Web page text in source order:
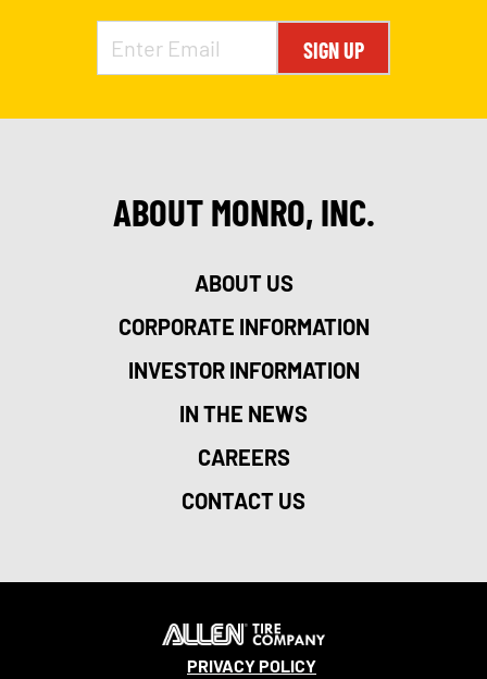
SIGN UP
ABOUT MONRO, INC.
ABOUT US
CORPORATE INFORMATION
INVESTOR INFORMATION
IN THE NEWS
CAREERS
CONTACT US
PRIVACY POLICY